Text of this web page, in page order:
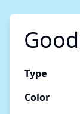
Type
Color